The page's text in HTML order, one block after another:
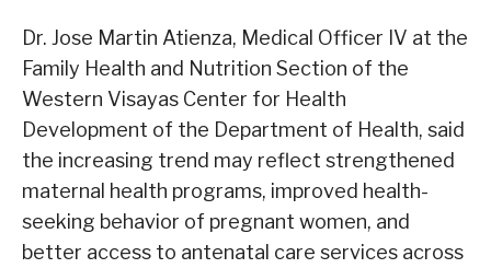
Dr. Jose Martin Atienza, Medical Officer IV at the
Family Health and Nutrition Section of the
Western Visayas Center for Health
Development of the Department of Health, said
the increasing trend may reflect strengthened
maternal health programs, improved health-
seeking behavior of pregnant women, and
better access to antenatal care services across